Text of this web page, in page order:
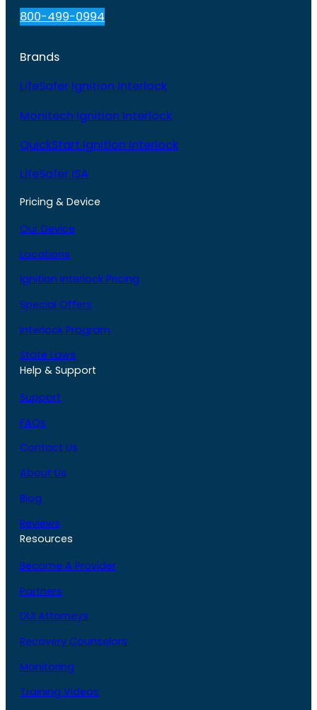
800-499-0994
Brands
LifeSafer Ignition Interlock
Monitech Ignition Interlock
QuickStart Ignition Interlock
LifeSafer ISA
Pricing & Device
Our Device
Locations
Ignition Interlock Pricing
Special Offers
Interlock Program
State Laws
Help & Support
Support
FAQs
Contact Us
About Us
Blog
Reviews
Resources
Become A Provider
Partners
DUI Attorneys
Recovery Counselors
Monitoring
Training Videos